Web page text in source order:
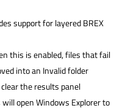
support for layered BREX
this is enabled, files that fail
into an Invalid folder
the results panel
open Windows Explorer to